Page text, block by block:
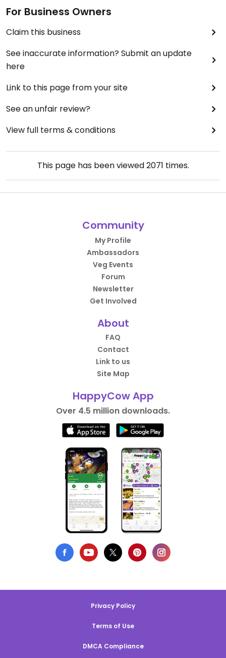
For Business Owners
Claim this business
See inaccurate information? Submit an update
here
Link to this page from your site
See an unfair review?
View full terms & conditions
This page has been viewed2071 times.
Community
My Profile
Ambassadors
Veg Events
Forum
Newsletter
Get Involved
About
FAQ
Contact
Link to us
Site Map
HappyCow App
Over 4.5 million downloads.
Privacy Policy
Terms of Use
DMCA Compliance